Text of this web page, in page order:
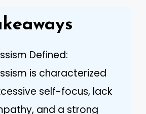
Defined:
is characterized
self-focus, lack
and a strong